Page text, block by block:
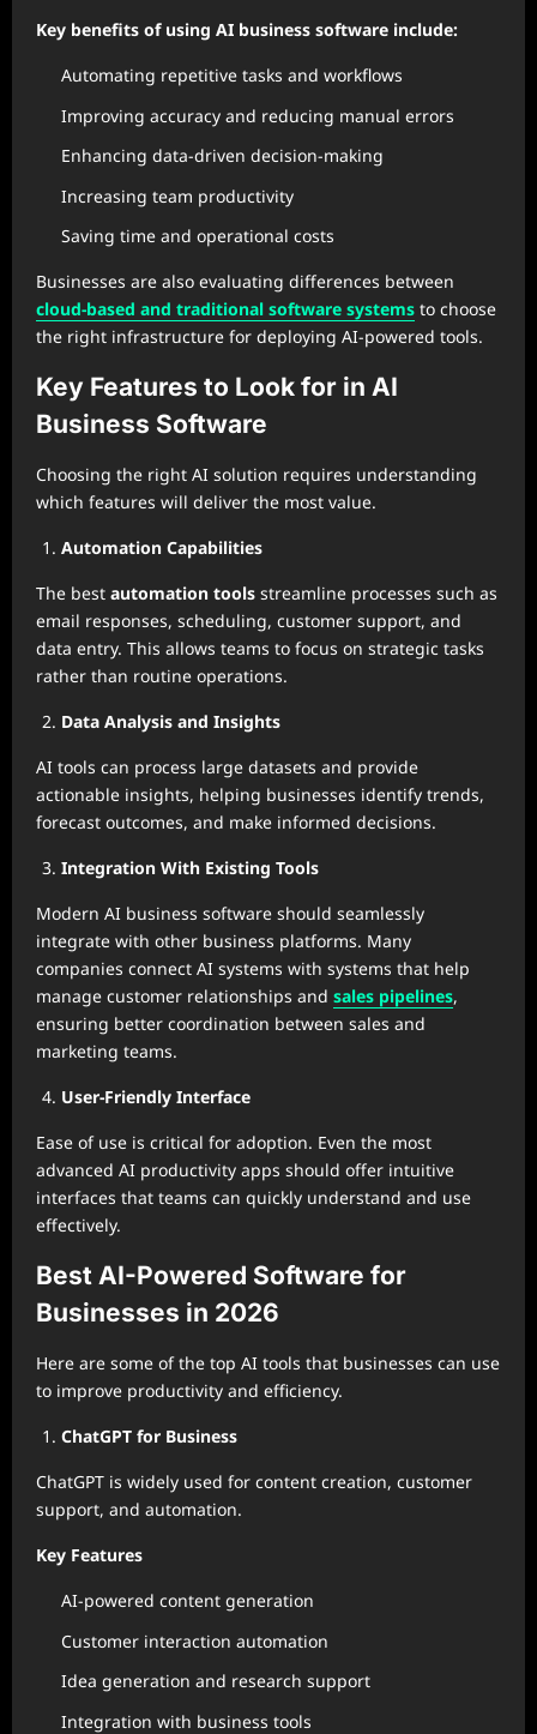
Key benefits of using AI business software include:
Automating repetitive tasks and workflows
Improving accuracy and reducing manual errors
Enhancing data-driven decision-making
Increasing team productivity
Saving time and operational costs
Businesses are also evaluating differences between
cloud-based and traditional software systems to choose
the right infrastructure for deploying AI-powered tools.
Key Features to Look for in AI
Business Software
Choosing the right AI solution requires understanding
which features will deliver the most value.
Automation Capabilities
The best automation tools streamline processes such as
email responses, scheduling, customer support, and
data entry. This allows teams to focus on strategic tasks
rather than routine operations.
Data Analysis and Insights
AI tools can process large datasets and provide
actionable insights, helping businesses identify trends,
forecast outcomes, and make informed decisions.
Integration With Existing Tools
Modern AI business software should seamlessly
integrate with other business platforms. Many
companies connect AI systems with systems that help
manage customer relationships and sales pipelines,
ensuring better coordination between sales and
marketing teams.
User-Friendly Interface
Ease of use is critical for adoption. Even the most
advanced AI productivity apps should offer intuitive
interfaces that teams can quickly understand and use
effectively.
Best AI-Powered Software for
Businesses in 2026
Here are some of the top AI tools that businesses can use
to improve productivity and efficiency.
ChatGPT for Business
ChatGPT is widely used for content creation, customer
support, and automation.
Key Features
AI-powered content generation
Customer interaction automation
Idea generation and research support
Integration with business tools